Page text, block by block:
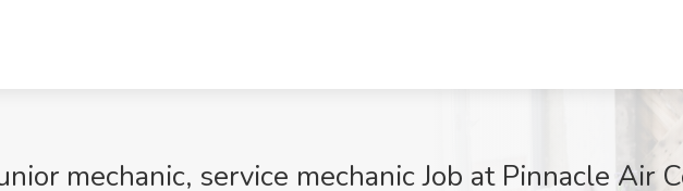
mechanic, service mechanic Job at Pinnacle Air